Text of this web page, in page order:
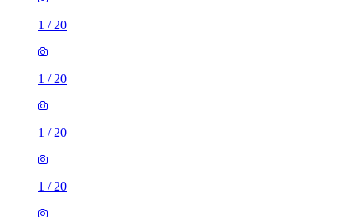
1 / 20
1 / 20
1 / 20
1 / 20